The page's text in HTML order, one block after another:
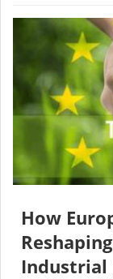
How
Industrial